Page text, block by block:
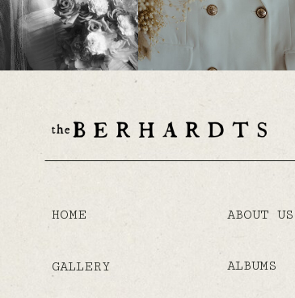
GALLERY
ABOUT US
HOME
ALBUMS